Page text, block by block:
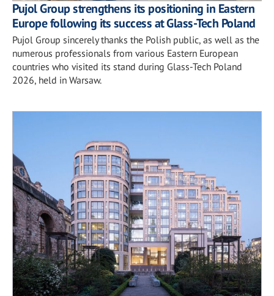
Pujol Group strengthens its positioning in Eastern
Europe following its success at Glass-Tech Poland
Pujol Group sincerely thanks the Polish public, as well as the
numerous professionals from various Eastern European
countries who visited its stand during Glass-Tech Poland
2026, held in Warsaw.